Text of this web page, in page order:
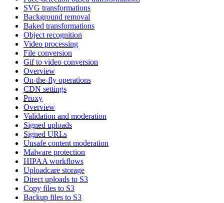
SVG transformations
Background removal
Baked transformations
Object recognition
Video processing
File conversion
Gif to video conversion
Overview
On-the-fly operations
CDN settings
Proxy
Overview
Validation and moderation
Signed uploads
Signed URLs
Unsafe content moderation
Malware protection
HIPAA workflows
Uploadcare storage
Direct uploads to S3
Copy files to S3
Backup files to S3